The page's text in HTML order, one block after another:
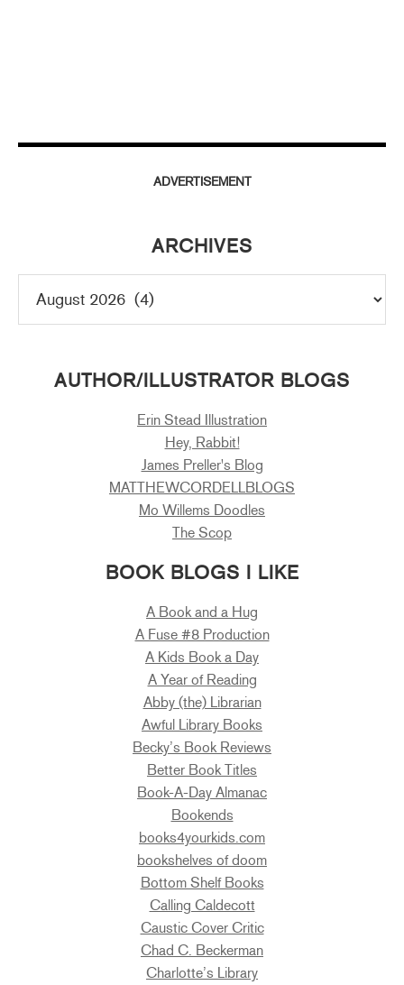
ADVERTISEMENT
ARCHIVES
AUTHOR/ILLUSTRATOR BLOGS
Erin Stead Illustration
Hey, Rabbit!
James Preller's Blog
MATTHEWCORDELLBLOGS
Mo Willems Doodles
The Scop
BOOK BLOGS I LIKE
A Book and a Hug
A Fuse #8 Production
A Kids Book a Day
A Year of Reading
Abby (the) Librarian
Awful Library Books
Becky’s Book Reviews
Better Book Titles
Book-A-Day Almanac
Bookends
books4yourkids.com
bookshelves of doom
Bottom Shelf Books
Calling Caldecott
Caustic Cover Critic
Chad C. Beckerman
Charlotte’s Library